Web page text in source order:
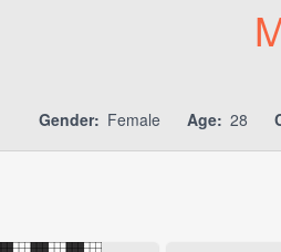
Gender: Female Age: 28